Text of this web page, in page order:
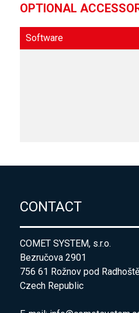
OPTIONAL
Software
CONTACT
COMET SYSTEM, s.r.o.
Bezručova 2901
756 61 Rožnov pod
Czech Republic